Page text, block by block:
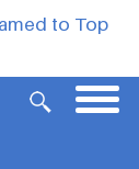
to Top